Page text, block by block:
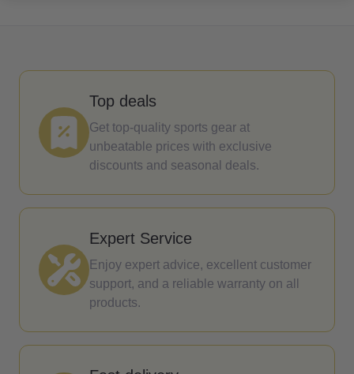
Top deals
Get top-quality sports gear at
unbeatable prices with exclusive
discounts and seasonal deals.
Expert Service
Enjoy expert advice, excellent customer
support, and a reliable warranty on all
products.